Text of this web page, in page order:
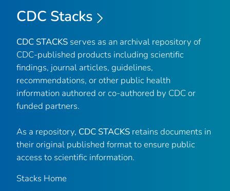
CDC Stacks
CDC STACKS serves as an archival repository of
CDC-published products including scientific
findings, journal articles, guidelines,
recommendations, or other public health
information authored or co-authored by CDC or
funded partners.
As a repository, CDC STACKS retains documents in
their original published format to ensure public
access to scientific information.
Stacks Home